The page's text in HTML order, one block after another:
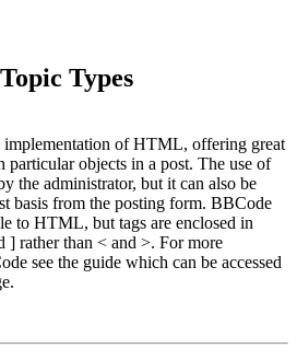
Types
implementation of HTML, offering great
particular objects in a post. The use of
the administrator, but it can also be
basis from the posting form. BBCode
to HTML, but tags are enclosed in
] rather than < and >. For more
see the guide which can be accessed